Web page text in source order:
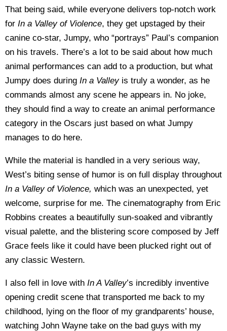
That being said, while everyone delivers top-notch work
for In a Valley of Violence, they get upstaged by their
canine co-star, Jumpy, who “portrays” Paul’s companion
on his travels. There’s a lot to be said about how much
animal performances can add to a production, but what
Jumpy does during In a Valley is truly a wonder, as he
commands almost any scene he appears in. No joke,
they should find a way to create an animal performance
category in the Oscars just based on what Jumpy
manages to do here.
While the material is handled in a very serious way,
West’s biting sense of humor is on full display throughout
In a Valley of Violence, which was an unexpected, yet
welcome, surprise for me. The cinematography from Eric
Robbins creates a beautifully sun-soaked and vibrantly
visual palette, and the blistering score composed by Jeff
Grace feels like it could have been plucked right out of
any classic Western.
I also fell in love with In A Valley’s incredibly inventive
opening credit scene that transported me back to my
childhood, lying on the floor of my grandparents’ house,
watching John Wayne take on the bad guys with my